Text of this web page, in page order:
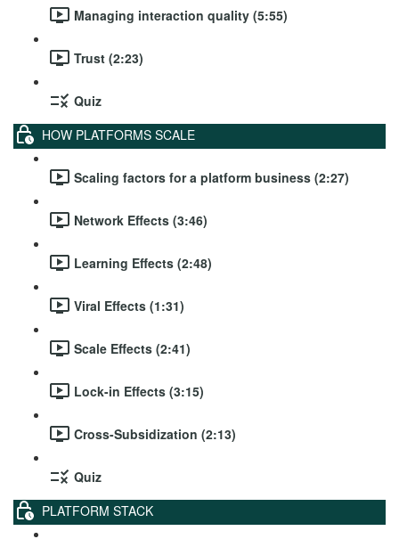
Managing interaction quality (5:55)
Trust (2:23)
Quiz
HOW PLATFORMS SCALE
Scaling factors for a platform business (2:27)
Network Effects (3:46)
Learning Effects (2:48)
Viral Effects (1:31)
Scale Effects (2:41)
Lock-in Effects (3:15)
Cross-Subsidization (2:13)
Quiz
PLATFORM STACK